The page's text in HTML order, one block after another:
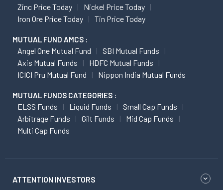
Zinc Price Today
Nickel Price Today
Iron Ore Price Today
Tin Price Today
MUTUAL FUND AMCS :
Angel One Mutual Fund
SBI Mutual Funds
Axis Mutual Funds
HDFC Mutual Funds
ICICI Pru Mutual Fund
Nippon India Mutual Funds
MUTUAL FUNDS CATEGORIES :
ELSS Funds Liquid Funds
Small Cap Funds
Arbitrage Funds
Gilt Funds
Mid Cap Funds
Multi Cap Funds
ATTENTION INVESTORS